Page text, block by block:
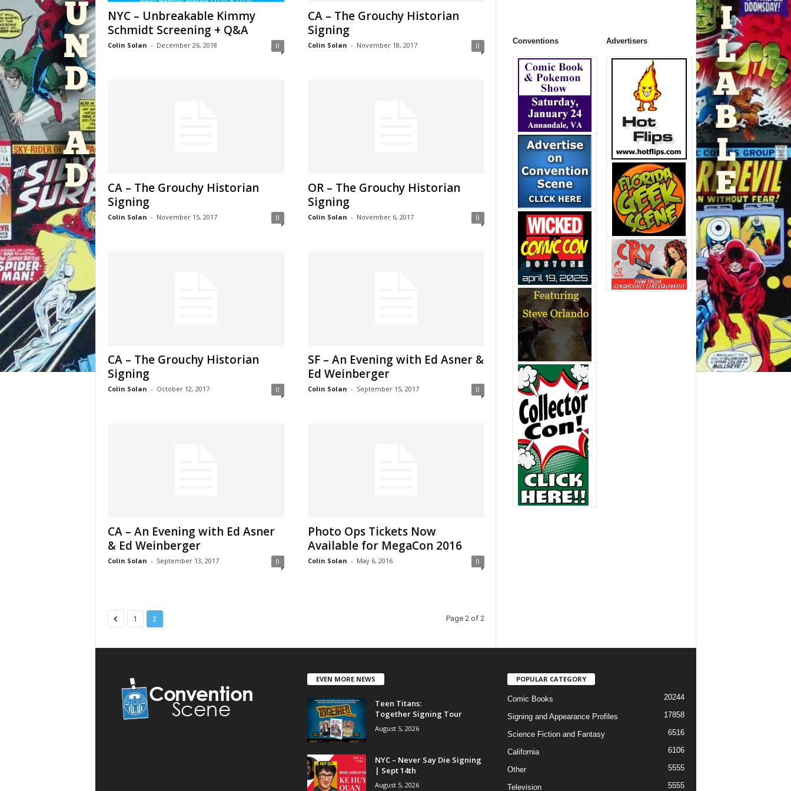
NYC – Unbreakable Kimmy
Schmidt Screening + Q&A
Colin Solan - December 26, 2018 0
CA – The Grouchy Historian
Signing
Colin Solan - November 18, 2017 0
CA – The Grouchy Historian
Signing
Colin Solan - November 15, 2017 0
OR – The Grouchy Historian
Signing
Colin Solan - November 6, 2017 0
CA – The Grouchy Historian
Signing
Colin Solan - October 12, 2017 0
SF – An Evening with Ed Asner &
Ed Weinberger
Colin Solan - September 15, 2017 0
CA – An Evening with Ed Asner
& Ed Weinberger
Colin Solan - September 13, 2017 0
Photo Ops Tickets Now
Available for MegaCon 2016
Colin Solan - May 6, 2016 0
1 2 Page 2 of 2
Conventions Advertisers
EVEN MORE NEWS
Teen Titans:
Together Signing Tour
August 5, 2026
NYC – Never Say Die Signing
| Sept 14th
August 5, 2026
POPULAR CATEGORY
Comic Books 20244
Signing and Appearance Profiles 17858
Science Fiction and Fantasy 6516
California 6106
Other 5555
Television 5555